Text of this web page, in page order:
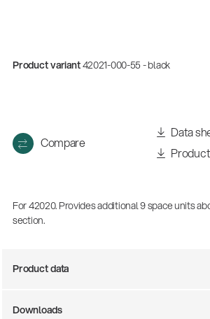
Product variant42021-000-55 - black
Compare
Data
For 42020. Provides additional 9 space units
section.
Product data
Downloads